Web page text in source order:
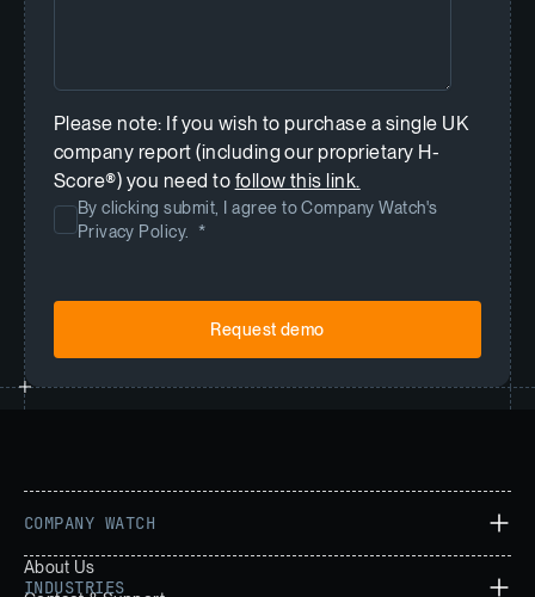
Please note: If you wish to purchase a single UK
company report (including our proprietary H-
Score®) you need to follow this link.
By clicking submit, I agree to Company Watch's
Privacy Policy.
*
COMPANY WATCH
About Us
INDUSTRIES